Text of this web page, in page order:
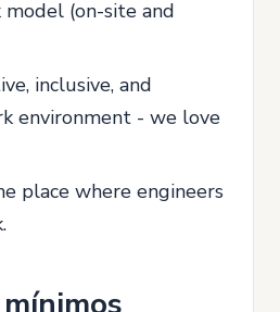
(on-site and
inclusive, and
environment - we love
place where engineers